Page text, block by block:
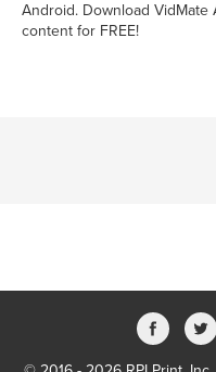
Android. Download
content for FREE!